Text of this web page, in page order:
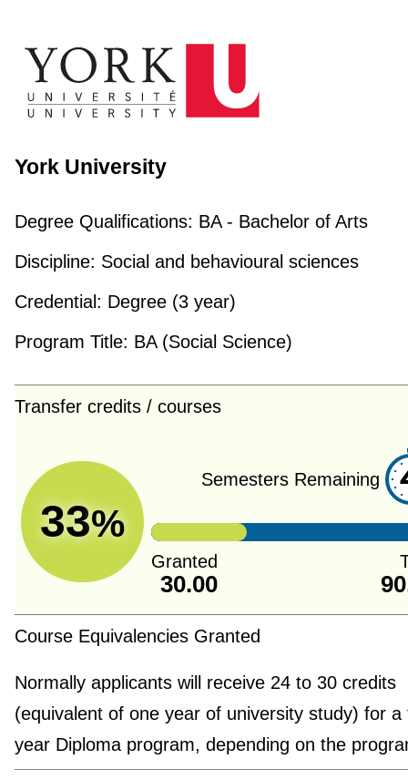
York University
Degree Qualifications: BA - Bachelor of Arts
Discipline: Social and behavioural sciences
Credential: Degree (3 year)
Program Title: BA (Social Science)
Transfer credits / courses
33%
Semesters Remaining
Granted
30.00
Course Equivalencies Granted
Normally applicants will receive 24 to 30 credits
(equivalent of one year of university study) for a
year Diploma program, depending on the